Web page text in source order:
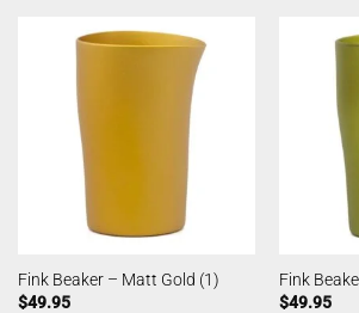
Fink Beaker – Matt Gold (1)
$49.95
Fink
$49.95